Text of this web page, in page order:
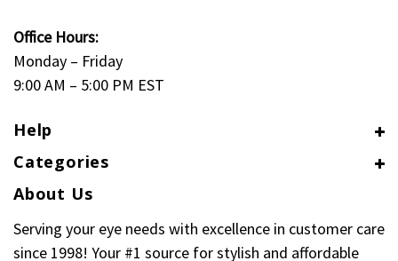
Office Hours:
Monday – Friday
9:00 AM – 5:00 PM EST
Help
Categories
About Us
Serving your eye needs with excellence in customer care
since 1998! Your #1 source for stylish and affordable